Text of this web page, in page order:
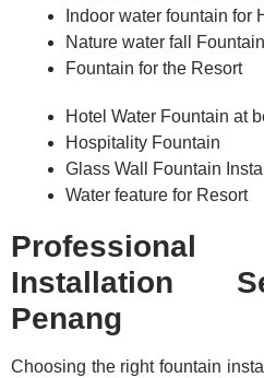
Indoor water fountain for
Nature water fall Fountain
Fountain for the Resort
Hotel Water Fountain at
Hospitality Fountain
Glass Wall Fountain
Water feature for Resort
Installation
Penang
Choosing the right fountain